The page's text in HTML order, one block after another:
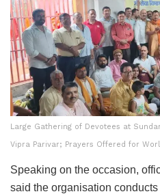
Large Gathering of Devotees at
Vipra Parivar; Prayers Offered for
Speaking on the occasion,
said the organisation